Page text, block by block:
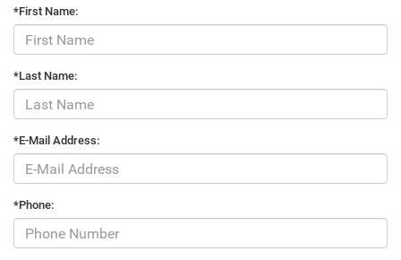
*First Name:
*Last Name:
*E-Mail Address:
*Phone: